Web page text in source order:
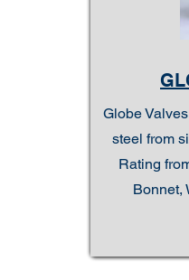
Globe
steel from
Rating
Bonnet,